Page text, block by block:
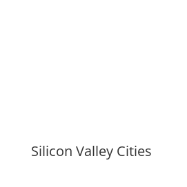
Silicon Valley Cities